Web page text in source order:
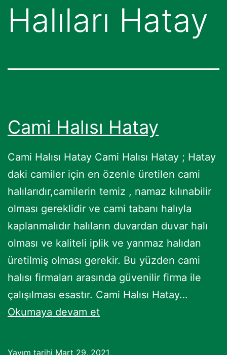
Halıları Hatay
Cami Halısı Hatay
Cami Halısı Hatay Cami Halısı Hatay ; Hatay
daki camiler için en özenle üretilen cami
halılarıdır,camilerin temiz , namaz kılınabilir
olması gereklidir ve cami tabanı halıyla
kaplanmalıdır halıların duvardan duvar halı
olması ve kaliteli iplik ve yanmaz halıdan
üretilmiş olması gerekir. Bu yüzden cami
halısı firmaları arasında güvenilir firma ile
çalışılması esastır. Cami Halısı Hatay…
Okumaya devam etCami
Yayım tarihi Mart 29, 2021